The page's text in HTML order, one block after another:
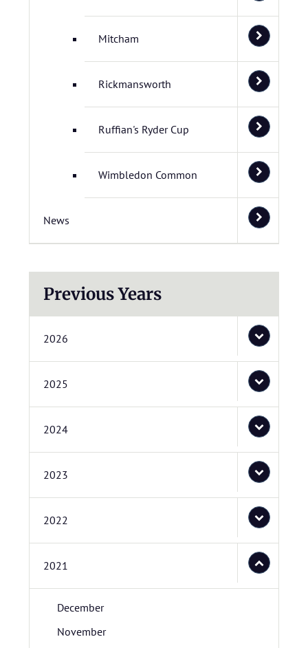
Mitcham
Rickmansworth
Ruffian's Ryder Cup
Wimbledon Common
News
Previous Years
2026
2025
2024
2023
2022
2021
December
November